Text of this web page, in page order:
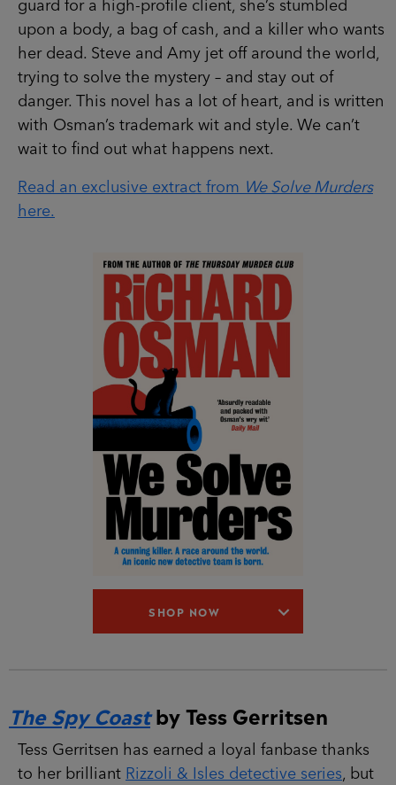
SHOP NOW
guard for a high-profile client, she’s stumbled
upon a body, a bag of cash, and a killer who wants
her dead. Steve and Amy jet off around the world,
trying to solve the mystery – and stay out of
danger. This novel has a lot of heart, and is written
with Osman’s trademark wit and style. We can’t
wait to find out what happens next.
Read an exclusive extract from We Solve Murders
here.
The Spy Coastby Tess Gerritsen
Tess Gerritsen has earned a loyal fanbase thanks
to her brilliant Rizzoli & Isles detective series, but